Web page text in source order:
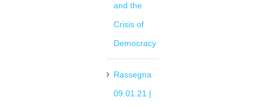
and the
Crisis of
Democracy
Rassegna
09.01.21 |